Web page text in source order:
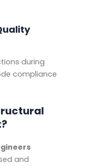
during
compliance
and